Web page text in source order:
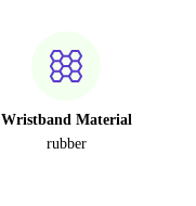
Wristband Material
rubber